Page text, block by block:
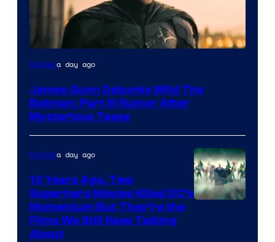
Moviesa day ago
James Gunn Debunks Wild The
Batman: Part III Rumor After
Mysterious Tease
Moviesa day ago
10 Years Ago, Two
Superhero Movies Killed DC’s
Momentum But They’re the
Films We Still Keep Talking
About